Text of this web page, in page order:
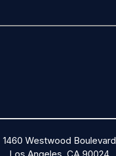
1460 Westwood Boulevard